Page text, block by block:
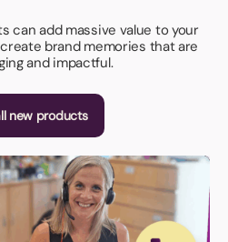
can add massive value to your
brand memories that are
and impactful.
new products